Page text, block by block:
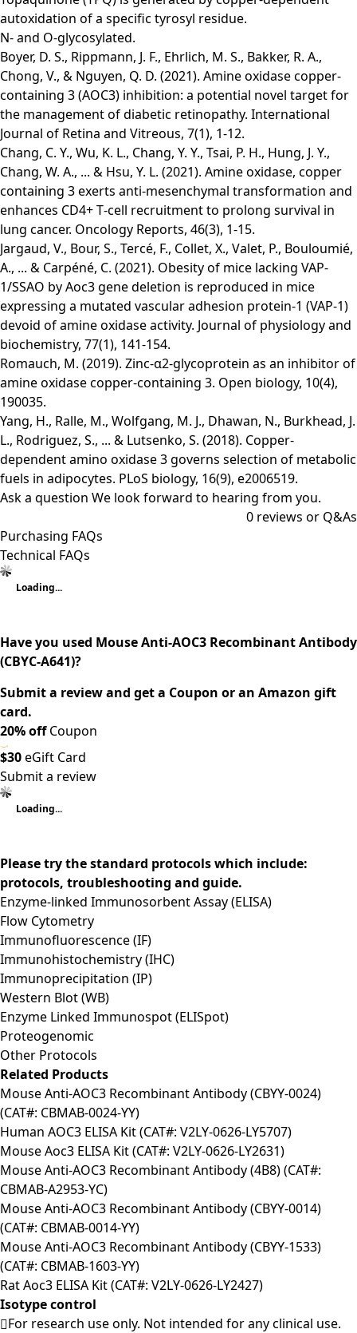
autoxidation of a specific tyrosyl residue.
N- and O-glycosylated.
Boyer, D. S., Rippmann, J. F., Ehrlich, M. S., Bakker, R. A.,
Chong, V., & Nguyen, Q. D. (2021). Amine oxidase copper-
containing 3 (AOC3) inhibition: a potential novel target for
the management of diabetic retinopathy. International
Journal of Retina and Vitreous, 7(1), 1-12.
Chang, C. Y., Wu, K. L., Chang, Y. Y., Tsai, P. H., Hung, J. Y.,
Chang, W. A., ... & Hsu, Y. L. (2021). Amine oxidase, copper
containing 3 exerts anti‑mesenchymal transformation and
enhances CD4+ T‑cell recruitment to prolong survival in
lung cancer. Oncology Reports, 46(3), 1-15.
Jargaud, V., Bour, S., Tercé, F., Collet, X., Valet, P., Bouloumié,
A., ... & Carpéné, C. (2021). Obesity of mice lacking VAP-
1/SSAO by Aoc3 gene deletion is reproduced in mice
expressing a mutated vascular adhesion protein-1 (VAP-1)
devoid of amine oxidase activity. Journal of physiology and
biochemistry, 77(1), 141-154.
Romauch, M. (2019). Zinc-α2-glycoprotein as an inhibitor of
amine oxidase copper-containing 3. Open biology, 10(4),
190035.
Yang, H., Ralle, M., Wolfgang, M. J., Dhawan, N., Burkhead, J.
L., Rodriguez, S., ... & Lutsenko, S. (2018). Copper-
dependent amino oxidase 3 governs selection of metabolic
fuels in adipocytes. PLoS biology, 16(9), e2006519.
Ask a question We look forward to hearing from you.
0 reviews or Q&As
Purchasing FAQs
Technical FAQs
Loading...
Have you used Mouse Anti-AOC3 Recombinant Antibody
(CBYC-A641)?
Submit a review and get a Coupon or an Amazon gift
card.
20% offCoupon
$30eGift Card
Submit a review
Loading...
Please try the standard protocols which include:
protocols, troubleshooting and guide.
Enzyme-linked Immunosorbent Assay (ELISA)
Flow Cytometry
Immunofluorescence (IF)
Immunohistochemistry (IHC)
Immunoprecipitation (IP)
Western Blot (WB)
Enzyme Linked Immunospot (ELISpot)
Proteogenomic
Other Protocols
Related Products
Mouse Anti-AOC3 Recombinant Antibody (CBYY-0024)
(CAT#: CBMAB-0024-YY)
Human AOC3 ELISA Kit (CAT#: V2LY-0626-LY5707)
Mouse Aoc3 ELISA Kit (CAT#: V2LY-0626-LY2631)
Mouse Anti-AOC3 Recombinant Antibody (4B8) (CAT#:
CBMAB-A2953-YC)
Mouse Anti-AOC3 Recombinant Antibody (CBYY-0014)
(CAT#: CBMAB-0014-YY)
Mouse Anti-AOC3 Recombinant Antibody (CBYY-1533)
(CAT#: CBMAB-1603-YY)
Rat Aoc3 ELISA Kit (CAT#: V2LY-0626-LY2427)
Isotype control
For research use only. Not intended for any clinical use.